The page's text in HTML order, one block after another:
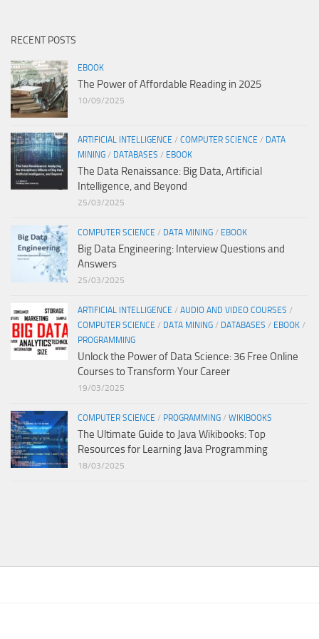
RECENT POSTS
EBOOK
The Power of Affordable Reading in 2025
10/09/2025
ARTIFICIAL INTELLIGENCE / COMPUTER SCIENCE / DATA
MINING / DATABASES / EBOOK
The Data Renaissance: Big Data, Artificial
Intelligence, and Beyond
25/03/2025
COMPUTER SCIENCE / DATA MINING / EBOOK
Big Data Engineering: Interview Questions and
Answers
25/03/2025
ARTIFICIAL INTELLIGENCE / AUDIO AND VIDEO COURSES /
COMPUTER SCIENCE / DATA MINING / DATABASES / EBOOK /
PROGRAMMING
Unlock the Power of Data Science: 36 Free Online
Courses to Transform Your Career
19/03/2025
COMPUTER SCIENCE / PROGRAMMING / WIKIBOOKS
The Ultimate Guide to Java Wikibooks: Top
Resources for Learning Java Programming
18/03/2025